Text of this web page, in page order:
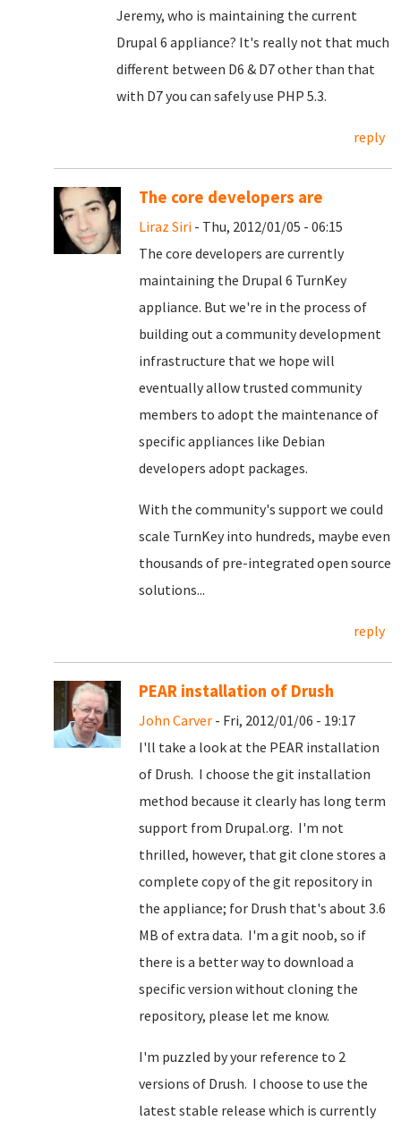
Jeremy, who is maintaining the current
Drupal 6 appliance? It's really not that much
different between D6 & D7 other than that
with D7 you can safely use PHP 5.3.
reply
The core developers are
Liraz Siri - Thu, 2012/01/05 - 06:15
The core developers are currently
maintaining the Drupal 6 TurnKey
appliance. But we're in the process of
building out a community development
infrastructure that we hope will
eventually allow trusted community
members to adopt the maintenance of
specific appliances like Debian
developers adopt packages.
With the community's support we could
scale TurnKey into hundreds, maybe even
thousands of pre-integrated open source
solutions...
reply
PEAR installation of Drush
John Carver - Fri, 2012/01/06 - 19:17
I'll take a look at the PEAR installation
of Drush. I choose the git installation
method because it clearly has long term
support from Drupal.org. I'm not
thrilled, however, that git clone stores a
complete copy of the git repository in
the appliance; for Drush that's about 3.6
MB of extra data. I'm a git noob, so if
there is a better way to download a
specific version without cloning the
repository, please let me know.
I'm puzzled by your reference to 2
versions of Drush. I choose to use the
latest stable release which is currently